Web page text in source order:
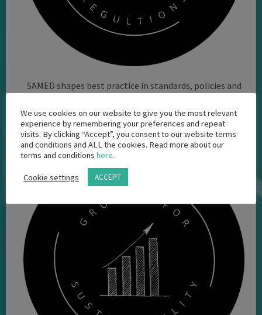
SAMED shapes best practice in standards, policies and
industry
We use cookies on our website to give you the most relevant
experience by remembering your preferences and repeat
visits. By clicking “Accept”, you consent to our website terms
and conditions and ALL the cookies. Read more about our
terms and conditions here.
Cookie settings ACCEPT